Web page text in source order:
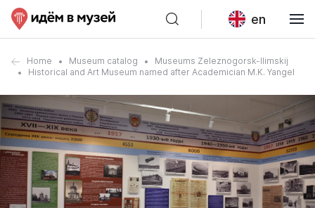
en
Home Museum catalog
Museums Zeleznogorsk-Ilimskij
Historical and Art Museum named after Academician M.K. Yangel